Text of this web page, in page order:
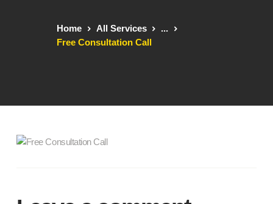
Home All Services
...
Free Consultation Call